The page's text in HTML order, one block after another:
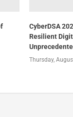
CyberDSA
Resilient
Thursday,